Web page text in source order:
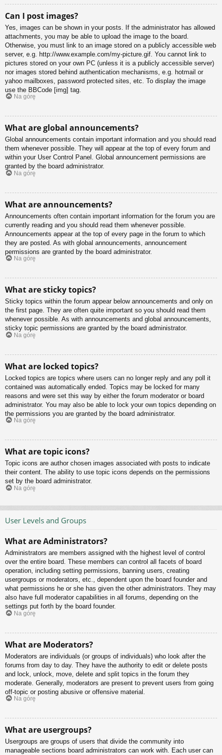
Can I post images?
Yes, images can be shown in your posts. If the administrator has allowed
attachments, you may be able to upload the image to the board.
Otherwise, you must link to an image stored on a publicly accessible web
server, e.g. http://www.example.com/my-picture.gif. You cannot link to
pictures stored on your own PC (unless it is a publicly accessible server)
nor images stored behind authentication mechanisms, e.g. hotmail or
yahoo mailboxes, password protected sites, etc. To display the image
use the BBCode [img] tag.
Na górę
What are global announcements?
Global announcements contain important information and you should read
them whenever possible. They will appear at the top of every forum and
within your User Control Panel. Global announcement permissions are
granted by the board administrator.
Na górę
What are announcements?
Announcements often contain important information for the forum you are
currently reading and you should read them whenever possible.
Announcements appear at the top of every page in the forum to which
they are posted. As with global announcements, announcement
permissions are granted by the board administrator.
Na górę
What are sticky topics?
Sticky topics within the forum appear below announcements and only on
the first page. They are often quite important so you should read them
whenever possible. As with announcements and global announcements,
sticky topic permissions are granted by the board administrator.
Na górę
What are locked topics?
Locked topics are topics where users can no longer reply and any poll it
contained was automatically ended. Topics may be locked for many
reasons and were set this way by either the forum moderator or board
administrator. You may also be able to lock your own topics depending on
the permissions you are granted by the board administrator.
Na górę
What are topic icons?
Topic icons are author chosen images associated with posts to indicate
their content. The ability to use topic icons depends on the permissions
set by the board administrator.
Na górę
User Levels and Groups
What are Administrators?
Administrators are members assigned with the highest level of control
over the entire board. These members can control all facets of board
operation, including setting permissions, banning users, creating
usergroups or moderators, etc., dependent upon the board founder and
what permissions he or she has given the other administrators. They may
also have full moderator capabilities in all forums, depending on the
settings put forth by the board founder.
Na górę
What are Moderators?
Moderators are individuals (or groups of individuals) who look after the
forums from day to day. They have the authority to edit or delete posts
and lock, unlock, move, delete and split topics in the forum they
moderate. Generally, moderators are present to prevent users from going
off-topic or posting abusive or offensive material.
Na górę
What are usergroups?
Usergroups are groups of users that divide the community into
manageable sections board administrators can work with. Each user can